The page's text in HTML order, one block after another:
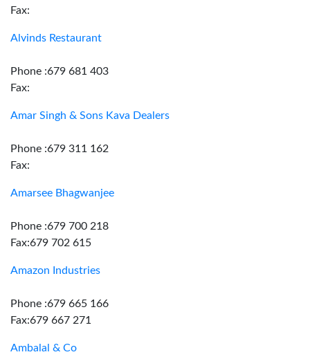
Fax:
Alvinds Restaurant
Phone :679 681 403
Fax:
Amar Singh & Sons Kava Dealers
Phone :679 311 162
Fax:
Amarsee Bhagwanjee
Phone :679 700 218
Fax:679 702 615
Amazon Industries
Phone :679 665 166
Fax:679 667 271
Ambalal & Co